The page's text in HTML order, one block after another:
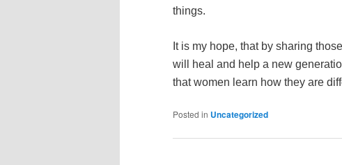
things.
It is my hope, that by sharing
will heal and help a new
that women learn how they are
Posted in Uncategorized